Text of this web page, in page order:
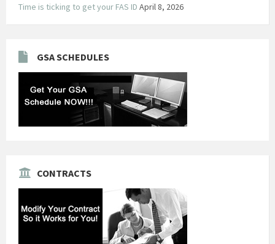
Time is ticking to get your FAS ID April 8, 2026
GSA SCHEDULES
CONTRACTS